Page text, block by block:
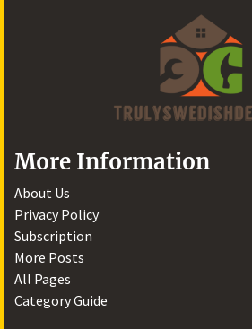
More Information
About Us
Privacy Policy
Subscription
More Posts
All Pages
Category Guide